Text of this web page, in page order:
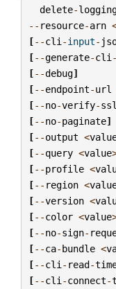
delete-
-- resource-arn
[--cli -input-
[--generate-cli -
[--debug]
[--endpoint-url
[--no-verify-ssl
[--no-paginate]
[--output <
[--query <value
[--profile <
[-- region <
[--version <
[--color <value
[--no-sign-
[--ca-bundle <
[--cli - read-
[--cli -connect-